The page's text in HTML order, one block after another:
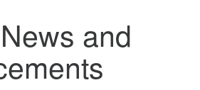
location
of Columbus
and